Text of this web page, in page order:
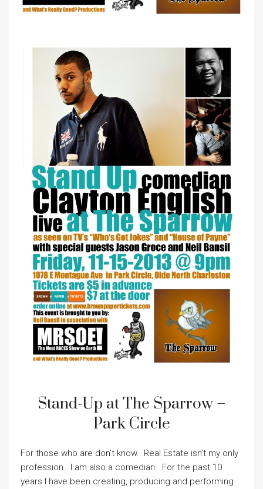
Stand-Up at The Sparrow –
Park Circle
For those who are don’t know. Real Estate isn’t my only
profession. I am also a comedian. For the past 10
years I have been creating, producing and performing